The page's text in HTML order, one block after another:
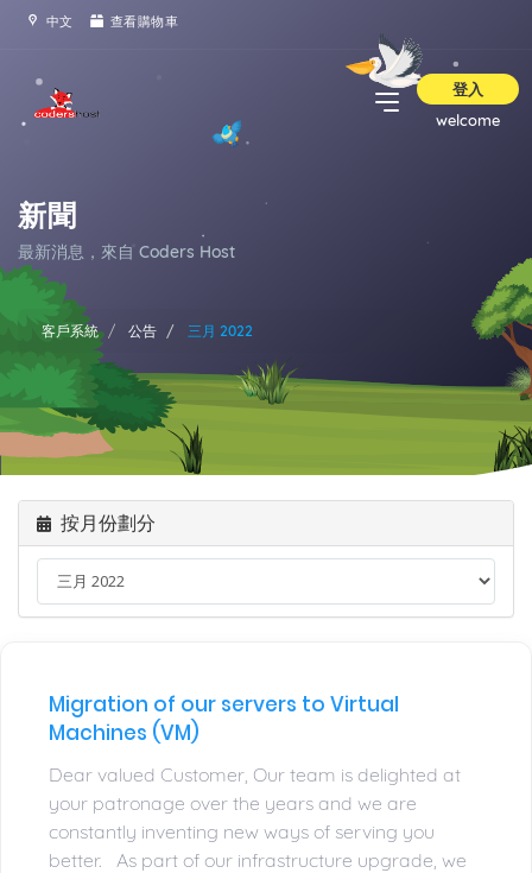
中文 查看購物車
登入
welcome
新聞
最新消息，來自 Coders Host
客戶系統 公告 三月 2022
按月份劃分
Migration of our servers to Virtual
Machines (VM)
Dear valued Customer, Our team is delighted at
your patronage over the years and we are
constantly inventing new ways of serving you
better. As part of our infrastructure upgrade, we